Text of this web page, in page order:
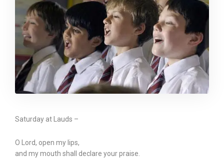
Saturday at Lauds –
O Lord, open my lips,
and my mouth shall declare your praise.